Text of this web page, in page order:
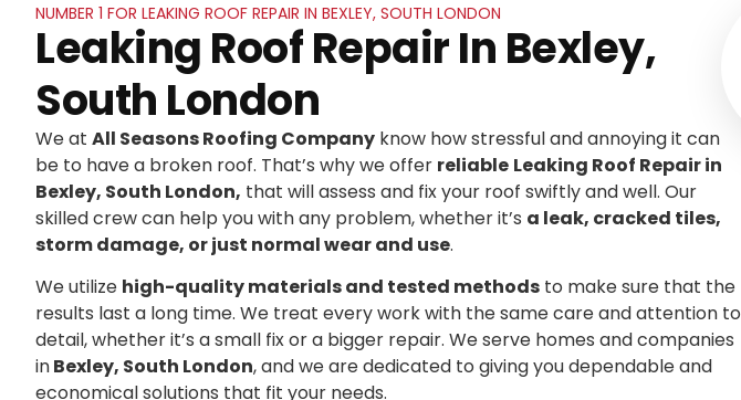
NUMBER 1 FOR LEAKING ROOF REPAIR IN BEXLEY, SOUTH LONDON
Leaking Roof Repair In Bexley,
South London
We at All Seasons Roofing Company know how stressful and annoying it can
be to have a broken roof. That’s why we offer reliable Leaking Roof Repair in
Bexley, South London, that will assess and fix your roof swiftly and well. Our
skilled crew can help you with any problem, whether it’s a leak, cracked tiles,
storm damage, or just normal wear and use.
We utilize high-quality materials and tested methods to make sure that the
results last a long time. We treat every work with the same care and attention to
detail, whether it’s a small fix or a bigger repair. We serve homes and companies
inBexley, South London, and we are dedicated to giving you dependable and
economical solutions that fit your needs.